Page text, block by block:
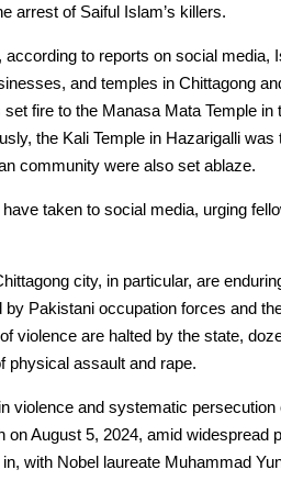
arrest of Saiful Islam’s killers.
according to reports on social
and temples in Chittagong
fire to the Manasa Mata Temple
the Kali Temple in Hazarigalli
community were also set ablaze.
taken to social media, urging
city, in particular, are
by Pakistani occupation forces and
violence are halted by the state,
physical assault and rape.
violence and systematic
on August 5, 2024, amid
with Nobel laureate Muhammad